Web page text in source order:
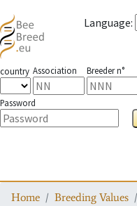
Language:
country Association Breeder n°
Password
Home Breeding Values